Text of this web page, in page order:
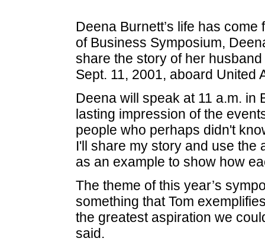
Deena Burnett’s life has
of Business Symposium,
share the story of her
Sept. 11, 2001, aboard United
Deena will speak at 11 a.m. in
lasting impression of the
people who perhaps didn't
I'll share my story and use the
as an example to show how
The theme of this year’s
something that Tom
the greatest aspiration we
said.